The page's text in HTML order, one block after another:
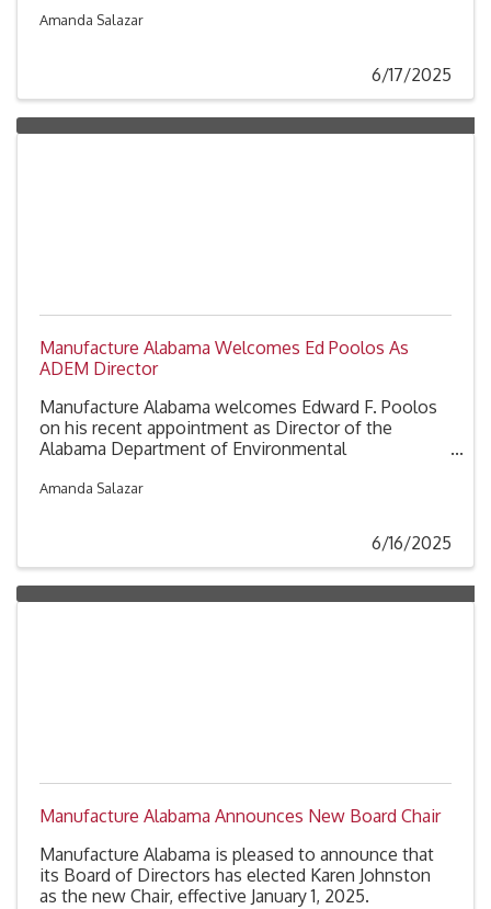
Amanda Salazar
6/17/2025
Manufacture Alabama Welcomes Ed Poolos As
ADEM Director
Manufacture Alabama welcomes Edward F. Poolos
on his recent appointment as Director of the
Alabama Department of Environmental
The announcement came Friday following a vote by
Commission after interviewing four finalists for the
Amanda Salazar
6/16/2025
Manufacture Alabama Announces New Board Chair
Manufacture Alabama is pleased to announce that
its Board of Directors has elected Karen Johnston
as the new Chair, effective January 1, 2025.